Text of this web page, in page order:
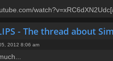
- The thread about
2012 8:06 am